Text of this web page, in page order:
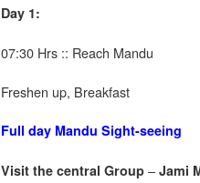
Day 1:
07:30 Hrs :: Reach Mandu
Freshen up, Breakfast
Full day Mandu Sight-seeing
Visit the central Group – Jami